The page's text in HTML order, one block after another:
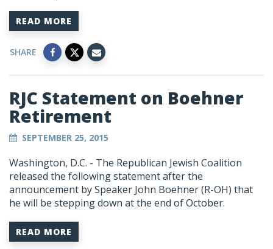
READ MORE
SHARE
RJC Statement on Boehner
Retirement
SEPTEMBER 25, 2015
Washington, D.C. - The Republican Jewish Coalition
released the following statement after the
announcement by Speaker John Boehner (R-OH) that
he will be stepping down at the end of October.
READ MORE